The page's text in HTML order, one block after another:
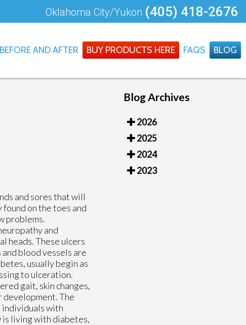
Oklahoma City/Yukon (405) 418-2676
BEFORE AND AFTER BUY PRODUCTS HERE FAQS BLOG
and sores that will
on the toes and
problems.
and
heads. These ulcers
blood vessels are
usually begin as
to ulceration.
gait, skin changes,
development. The
individuals with
is living with diabetes,
Blog Archives
2026
2025
2024
2023